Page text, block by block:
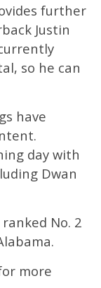
further
Justin
so he can
have
day with
Dwan
No. 2
more